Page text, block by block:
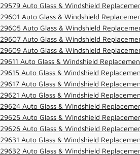
29579 Auto Glass & Windshield
29601 Auto Glass & Windshield
29605 Auto Glass & Windshield
29607 Auto Glass & Windshield
29609 Auto Glass & Windshield
29611 Auto Glass & Windshield
29615 Auto Glass & Windshield
29617 Auto Glass & Windshield
29621 Auto Glass & Windshield
29624 Auto Glass & Windshield
29625 Auto Glass & Windshield
29626 Auto Glass & Windshield
29631 Auto Glass & Windshield
29632 Auto Glass & Windshield